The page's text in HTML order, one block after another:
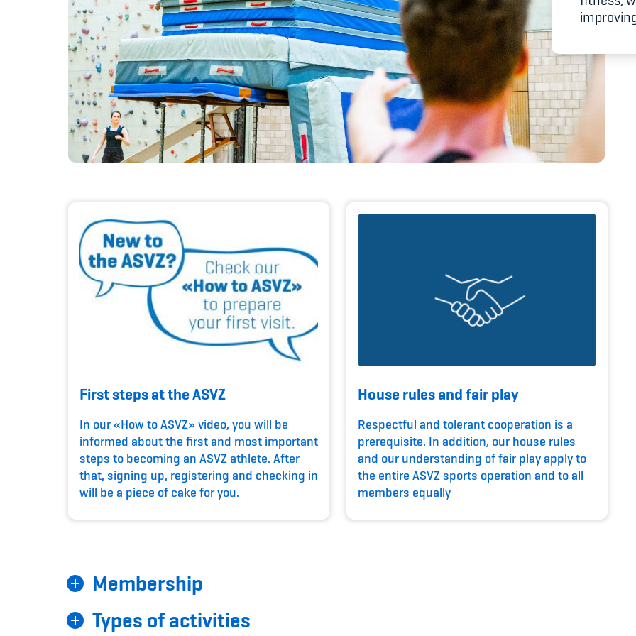
First steps at the ASVZ
In our «How to ASVZ» video, you will be
informed about the first and most important
steps to becoming an ASVZ athlete. After
that, signing up, registering and checking in
will be a piece of cake for you.
House rules and fair play
Respectful and tolerant cooperation is a
prerequisite. In addition, our house rules
and our understanding of fair play apply to
the entire ASVZ sports operation and to all
members equally
Membership
Types of activities